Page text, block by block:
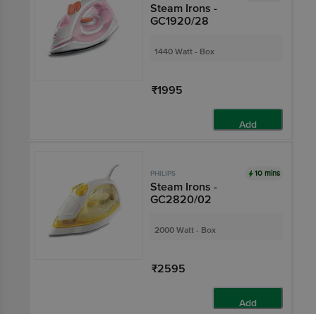
Steam Irons -
GC1920/28
1440 Watt - Box
₹1995
Add
PHILIPS 10 mins
Steam Irons -
GC2820/02
2000 Watt - Box
₹2595
Add